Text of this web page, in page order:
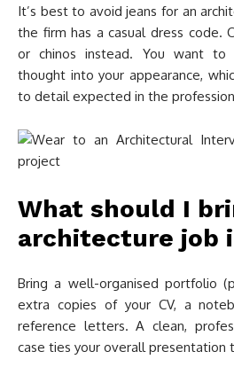
It’s best to avoid jeans for an
the firm has a casual dress code.
or chinos instead. You want to
thought into your appearance,
to detail expected in the
What should I
architecture job
Bring a well-organised portfolio
extra copies of your CV, a
reference letters. A clean,
case ties your overall presentation